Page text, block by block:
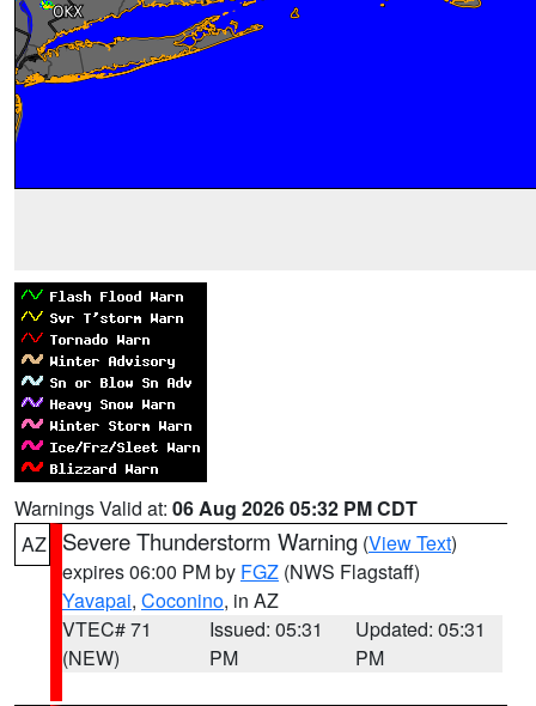
Warnings Valid at: 06 Aug 2026 05:32 PM CDT
AZ
Severe Thunderstorm Warning (View Text)
expires 06:00 PM by FGZ (NWS Flagstaff)
Yavapai, Coconino, in AZ
VTEC# 71
(NEW)
Issued: 05:31
PM
Updated: 05:31
PM